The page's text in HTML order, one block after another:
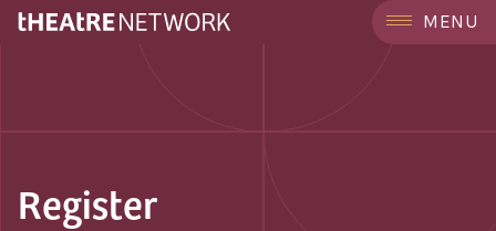
MENU
Register